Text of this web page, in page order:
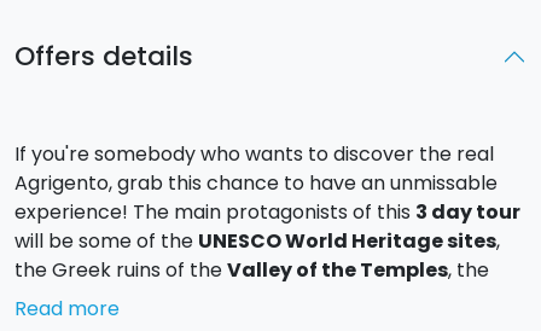
Offers details
If you're somebody who wants to discover the real
Agrigento, grab this chance to have an unmissable
experience! The main protagonists of this 3 day tour
will be some of the UNESCO World Heritage sites,
the Greek ruins of theValley of the Temples, the
crystal clear waters of the
Read more